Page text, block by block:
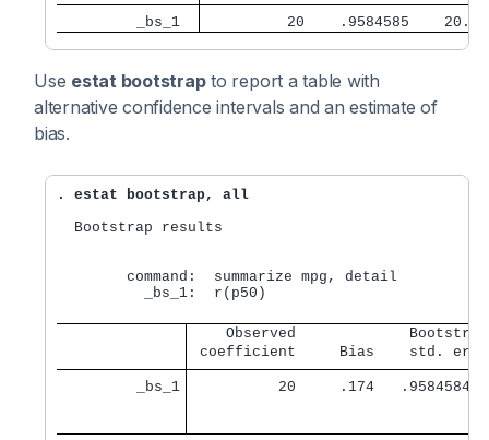
         _bs_1
20    .9584585
Use estat bootstrapto report a table with
alternative confidence intervals and an estimate of
bias.
. estat bootstrap, all
Bootstrap results
        command:  summarize mpg, detail
          _bs_1:  r(p50)
    Observed             Bootstrap
coefficient     Bias    std. err.
         _bs_1
20     .174   .95845847